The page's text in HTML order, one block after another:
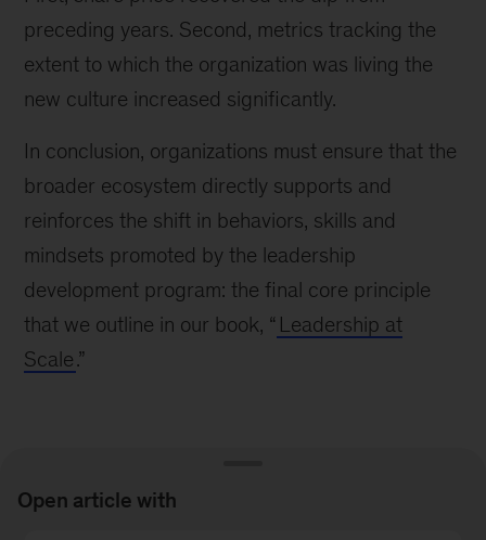
preceding years. Second, metrics tracking the
extent to which the organization was living the
new culture increased significantly.
In conclusion, organizations must ensure that the
broader ecosystem directly supports and
reinforces the shift in behaviors, skills and
mindsets promoted by the leadership
development program: the final core principle
that we outline in our book, “ Leadership at
Scale.”
Open article with